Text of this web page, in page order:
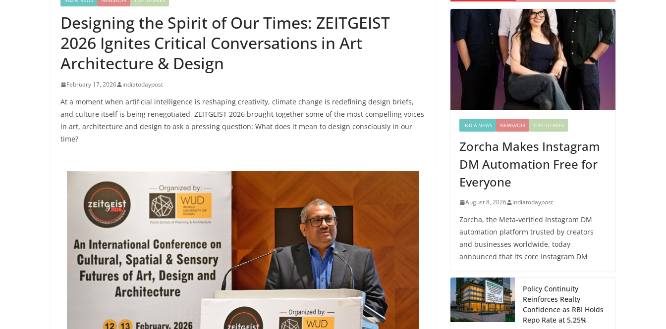
Designing the Spirit of Our Times: ZEITGEIST
2026 Ignites Critical Conversations in Art
Architecture & Design
February 17, 2026 indiatodaypost
At a moment when artificial intelligence is reshaping creativity, climate change is redefining design briefs,
and culture itself is being renegotiated, ZEITGEIST 2026 brought together some of the most compelling voices
in art, architecture and design to ask a pressing question: What does it mean to design consciously in our
time?
INDIA NEWS NEWSVOIR TOP STORIES
Zorcha Makes Instagram
DM Automation Free for
Everyone
August 8, 2026 indiatodaypost
Zorcha, the Meta-verified Instagram DM
automation platform trusted by creators
and businesses worldwide, today
announced that its core Instagram DM
Policy Continuity
Reinforces Realty
Confidence as RBI Holds
Repo Rate at 5.25%